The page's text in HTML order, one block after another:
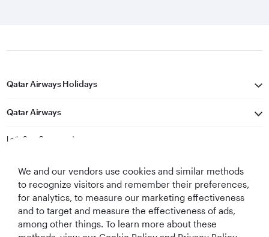
Qatar Airways Holidays
Qatar Airways
Let's Stay Connected
We and our vendors use cookies and similar methods
to recognize visitors and remember their preferences,
for analytics, to measure our marketing effectiveness
and to target and measure the effectiveness of ads,
among other things. To learn more about these